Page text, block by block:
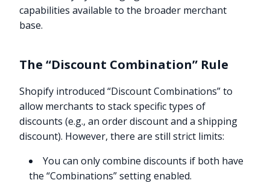
capabilities available to the broader merchant
base.
The “Discount Combination” Rule
Shopify introduced “Discount Combinations” to
allow merchants to stack specific types of
discounts (e.g., an order discount and a shipping
discount). However, there are still strict limits:
You can only combine discounts if both have
the “Combinations” setting enabled.